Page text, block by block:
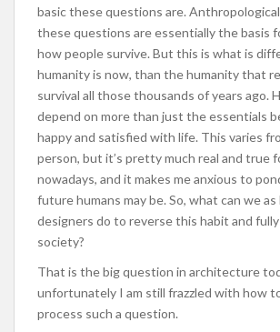
basic these questions are.
these questions are essentially the basis
how people survive. But this is what is
humanity is now, than the humanity that
survival all those thousands of years ago.
depend on more than just the essentials
happy and satisfied with life. This varies
person, but it’s pretty much real and true
nowadays, and it makes me anxious to
future humans may be. So, what can we as
designers do to reverse this habit and
society?
That is the big question in architecture
unfortunately I am still frazzled with how
process such a question.